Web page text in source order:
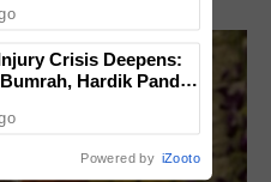
Remarks
Crisis Deepens:
Hardik Pandya
Powered by iZooto